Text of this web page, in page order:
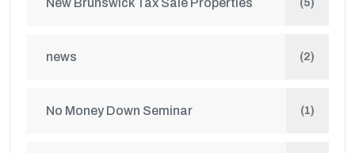
New Brunswick Tax Sale Properties (5)
news (2)
No Money Down Seminar (1)